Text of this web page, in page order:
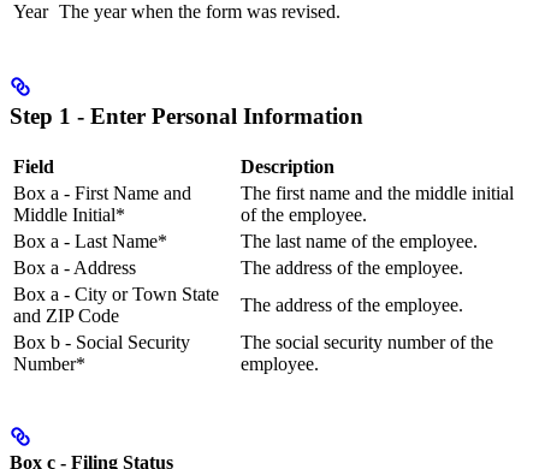
Year The year when the form was revised.
Step 1 - Enter Personal Information
Field
Description
Box a - First Name and
Middle Initial*
The first name and the middle initial
of the employee.
Box a - Last Name*
The last name of the employee.
Box a - Address
The address of the employee.
Box a - City or Town State
and ZIP Code
The address of the employee.
Box b - Social Security
Number*
The social security number of the
employee.
Box c - Filing Status